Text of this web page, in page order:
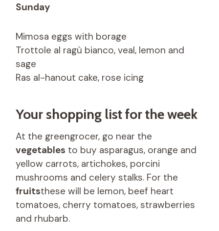
Sunday
Mimosa eggs with borage
Trottole al ragù bianco, veal, lemon and
sage
Ras al-hanout cake, rose icing
Your shopping list for the week
At the greengrocer, go near the
vegetables to buy asparagus, orange and
yellow carrots, artichokes, porcini
mushrooms and celery stalks. For the
fruitsthese will be lemon, beef heart
tomatoes, cherry tomatoes, strawberries
and rhubarb.